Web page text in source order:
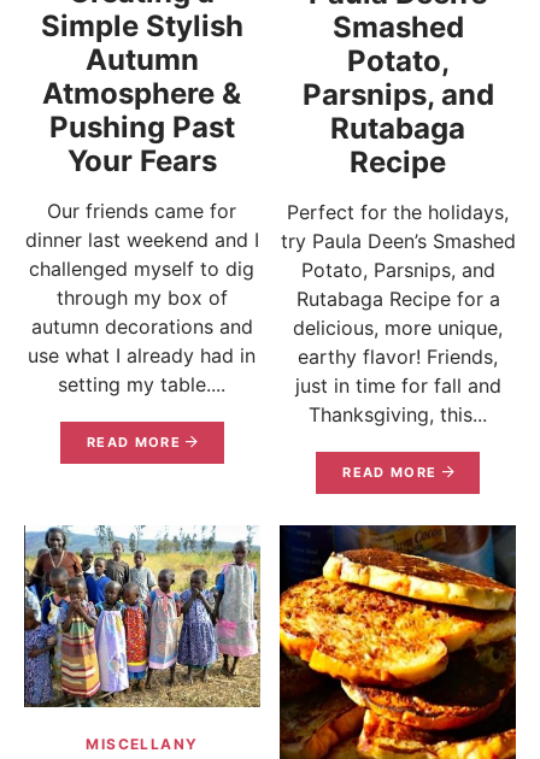
Simple Stylish
Autumn
Atmosphere &
Pushing Past
Your Fears
Our friends came for
dinner last weekend and I
challenged myself to dig
through my box of
autumn decorations and
use what I already had in
setting my table....
READ MORE
Smashed
Potato,
Parsnips, and
Rutabaga
Recipe
Perfect for the holidays,
try Paula Deen’s Smashed
Potato, Parsnips, and
Rutabaga Recipe for a
delicious, more unique,
earthy flavor! Friends,
just in time for fall and
Thanksgiving, this...
READ MORE
MISCELLANY